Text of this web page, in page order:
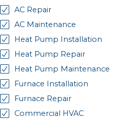
AC Repair
AC Maintenance
Heat Pump Installation
Heat Pump Repair
Heat Pump Maintenance
Furnace Installation
Furnace Repair
Commercial HVAC